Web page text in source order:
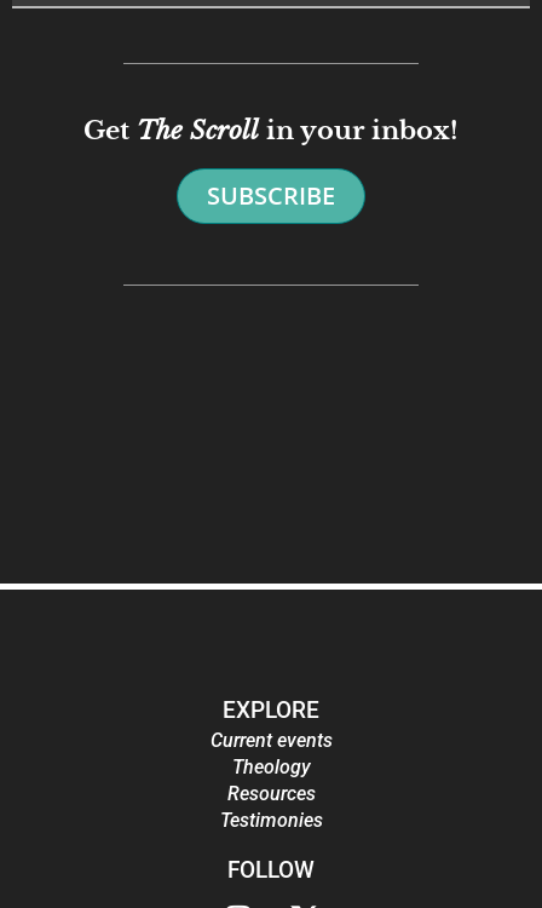
Get The Scrollin your inbox!
SUBSCRIBE
EXPLORE
Current events
Theology
Resources
Testimonies
FOLLOW